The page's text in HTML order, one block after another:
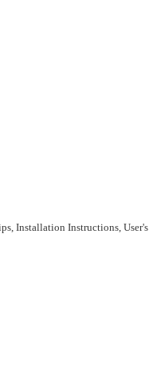
Installation Instructions, User's